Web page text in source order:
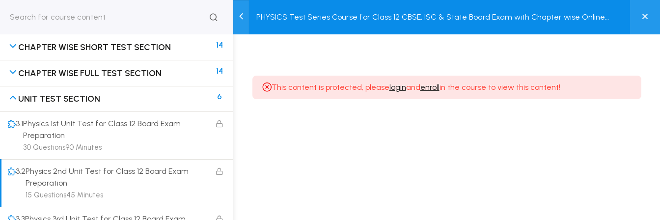
HOME
CLASSROOM
TEST
SERIES
COURSE
PACKAGES
BOOK
STORE
MY
ACCOUNT
Login / Register
PHYSICS Test Series Course for Class 12 CBSE, ISC & State Board Exam with Chapter wise Online
CHAPTER WISE SHORT TEST SECTION 14
CHAPTER WISE FULL TEST SECTION 14
UNIT TEST SECTION 6
3.1Physics 1st Unit Test for Class 12 Board Exam
Preparation
90 Minutes
30 Questions
3.2Physics 2nd Unit Test for Class 12 Board Exam
Preparation
45 Minutes
15 Questions
This content is protected, pleaseloginandenrollin the course to view this content!
Get in touch
Call us directly?
9230527415, 8961945614
Address
DRMZEDU Services Pvt Ltd - 59, Feeder Road,
Barrackpore, Kolkata-700120, West Bengal
dreamzeducation07@gmail.com